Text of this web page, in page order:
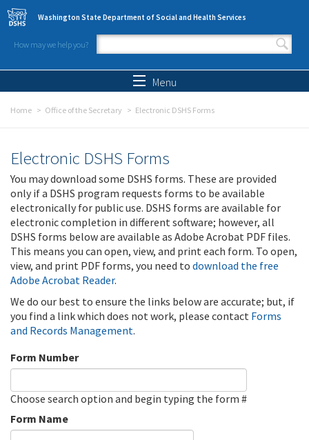
Skip to main content
Washington State Department of Social and Health Services
How may we help you?
Search form
Menu
Home Office of the Secretary Electronic DSHS Forms
Electronic DSHS Forms
You may download some DSHS forms. These are provided
only if a DSHS program requests forms to be available
electronically for public use. DSHS forms are available for
electronic completion in different software; however, all
DSHS forms below are available as Adobe Acrobat PDF files.
This means you can open, view, and print each form. To open,
view, and print PDF forms, you need to download the free
Adobe Acrobat Reader.
We do our best to ensure the links below are accurate; but, if
you find a link which does not work, please contact Forms
and Records Management.
Form Number
Choose search option and begin typing the form #
Form Name